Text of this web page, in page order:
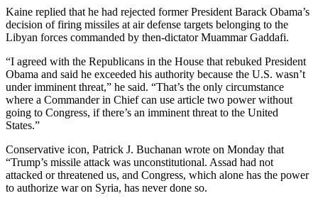
Kaine replied that he had rejected former President Barack Obama’s
decision of firing missiles at air defense targets belonging to the
Libyan forces commanded by then-dictator Muammar Gaddafi.
“I agreed with the Republicans in the House that rebuked President
Obama and said he exceeded his authority because the U.S. wasn’t
under imminent threat,” he said. “That’s the only circumstance
where a Commander in Chief can use article two power without
going to Congress, if there’s an imminent threat to the United
States.”
Conservative icon, Patrick J. Buchanan wrote on Monday that
“Trump’s missile attack was unconstitutional. Assad had not
attacked or threatened us, and Congress, which alone has the power
to authorize war on Syria, has never done so.